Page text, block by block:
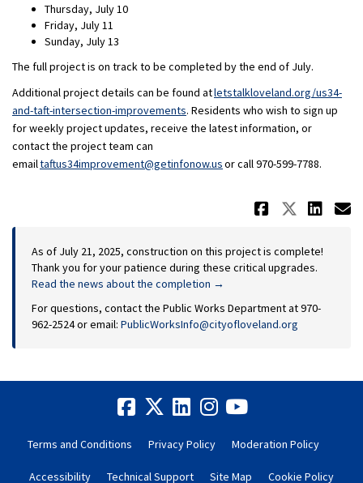
Thursday, July 10
Friday, July 11
Sunday, July 13
The full project is on track to be completed by the end of July.
Additional project details can be found atletstalkloveland.org/us34-
and-taft-intersection-improvements. Residents who wish to sign up
for weekly project updates, receive the latest information, or
contact the project team can
emailtaftus34improvement@getinfonow.us(External link)
(External link)
or call 970-599-7788.
Share
As of July 21, 2025, construction on this project is complete!
Thank you for your patience during these critical upgrades.
Read the news about the completion →
For questions, contact the Public Works Department at 970-
962-2524 or email: PublicWorksInfo@cityofloveland.org
Terms and Conditions Privacy Policy Moderation Policy
Accessibility Technical Support Site Map Cookie Policy